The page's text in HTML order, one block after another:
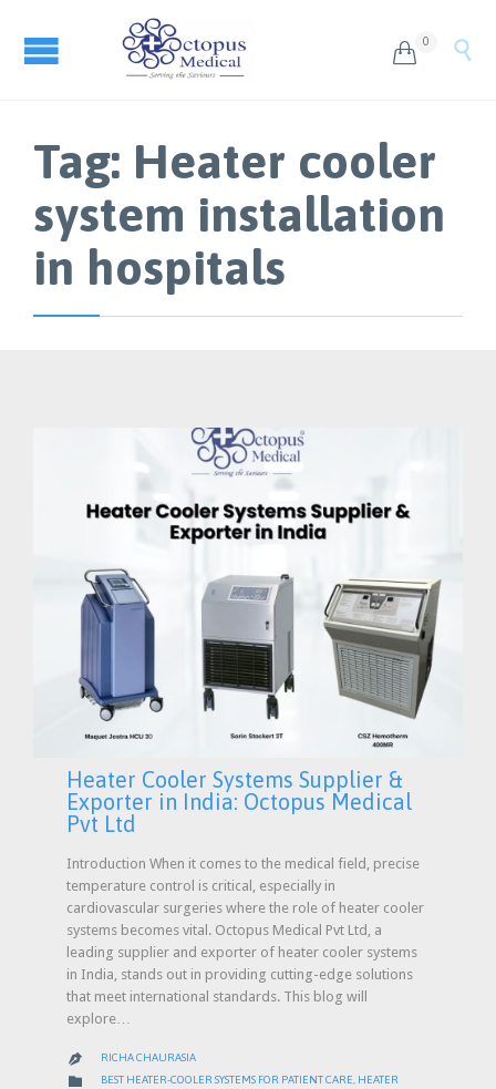
 0 
Tag: Heater cooler
system installation
in hospitals
Heater Cooler Systems Supplier &
Exporter in India: Octopus Medical
Pvt Ltd
Introduction When it comes to the medical field, precise
temperature control is critical, especially in
cardiovascular surgeries where the role of heater cooler
systems becomes vital. Octopus Medical Pvt Ltd, a
leading supplier and exporter of heater cooler systems
in India, stands out in providing cutting-edge solutions
that meet international standards. This blog will
explore…
 RICHA CHAURASIA
 CATEGORY
BEST HEATER-COOLER SYSTEMS FOR PATIENT CARE, HEATER